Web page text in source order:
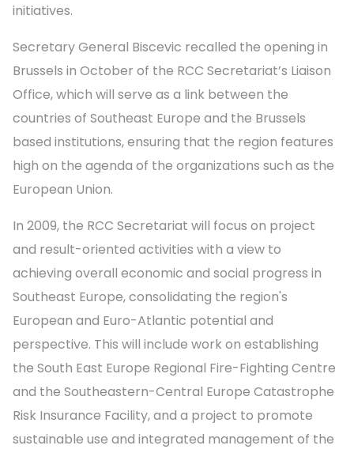
initiatives.
Secretary General Biscevic recalled the opening in
Brussels in October of the RCC Secretariat’s Liaison
Office, which will serve as a link between the
countries of Southeast Europe and the Brussels
based institutions, ensuring that the region features
high on the agenda of the organizations such as the
European Union.
In 2009, the RCC Secretariat will focus on project
and result-oriented activities with a view to
achieving overall economic and social progress in
Southeast Europe, consolidating the region's
European and Euro-Atlantic potential and
perspective. This will include work on establishing
the South East Europe Regional Fire-Fighting Centre
and the Southeastern-Central Europe Catastrophe
Risk Insurance Facility, and a project to promote
sustainable use and integrated management of the